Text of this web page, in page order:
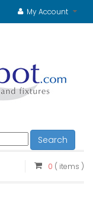
My Account
Search
0 ( items )